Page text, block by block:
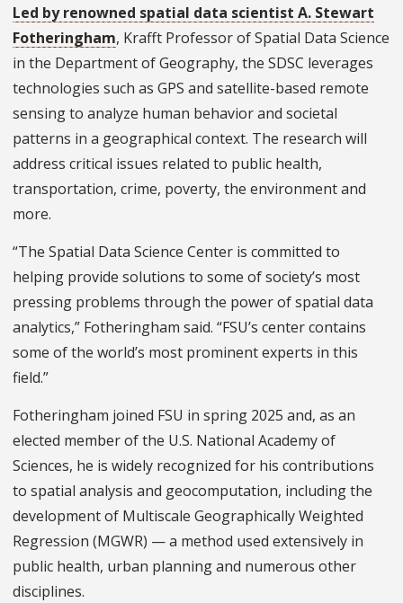
Led by renowned spatial data scientist A. Stewart
Fotheringham, Krafft Professor of Spatial Data Science
in the Department of Geography, the SDSC leverages
technologies such as GPS and satellite-based remote
sensing to analyze human behavior and societal
patterns in a geographical context. The research will
address critical issues related to public health,
transportation, crime, poverty, the environment and
more.
“The Spatial Data Science Center is committed to
helping provide solutions to some of society’s most
pressing problems through the power of spatial data
analytics,” Fotheringham said. “FSU’s center contains
some of the world’s most prominent experts in this
field.”
Fotheringham joined FSU in spring 2025 and, as an
elected member of the U.S. National Academy of
Sciences, he is widely recognized for his contributions
to spatial analysis and geocomputation, including the
development of Multiscale Geographically Weighted
Regression (MGWR) — a method used extensively in
public health, urban planning and numerous other
disciplines.